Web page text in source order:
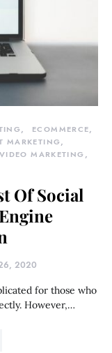
ECOMMERCE
MARKETING
VIDEO MARKETING
Of Social
2020
for those who
However,…